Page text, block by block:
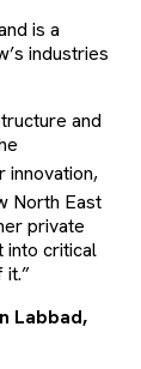
is a
industries
and
innovation,
North East
private
into critical
it.”
Labbad,